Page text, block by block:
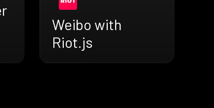
Weibo with
Riot.js